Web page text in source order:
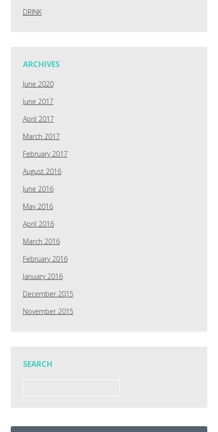
DRINK
ARCHIVES
June 2020
June 2017
April 2017
March 2017
February 2017
August 2016
June 2016
May 2016
April 2016
March 2016
February 2016
January 2016
December 2015
November 2015
SEARCH